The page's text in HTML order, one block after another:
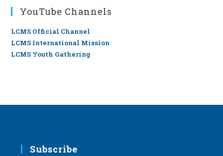
YouTube Channels
LCMS Official Channel
LCMS International Mission
LCMS Youth Gathering
Subscribe